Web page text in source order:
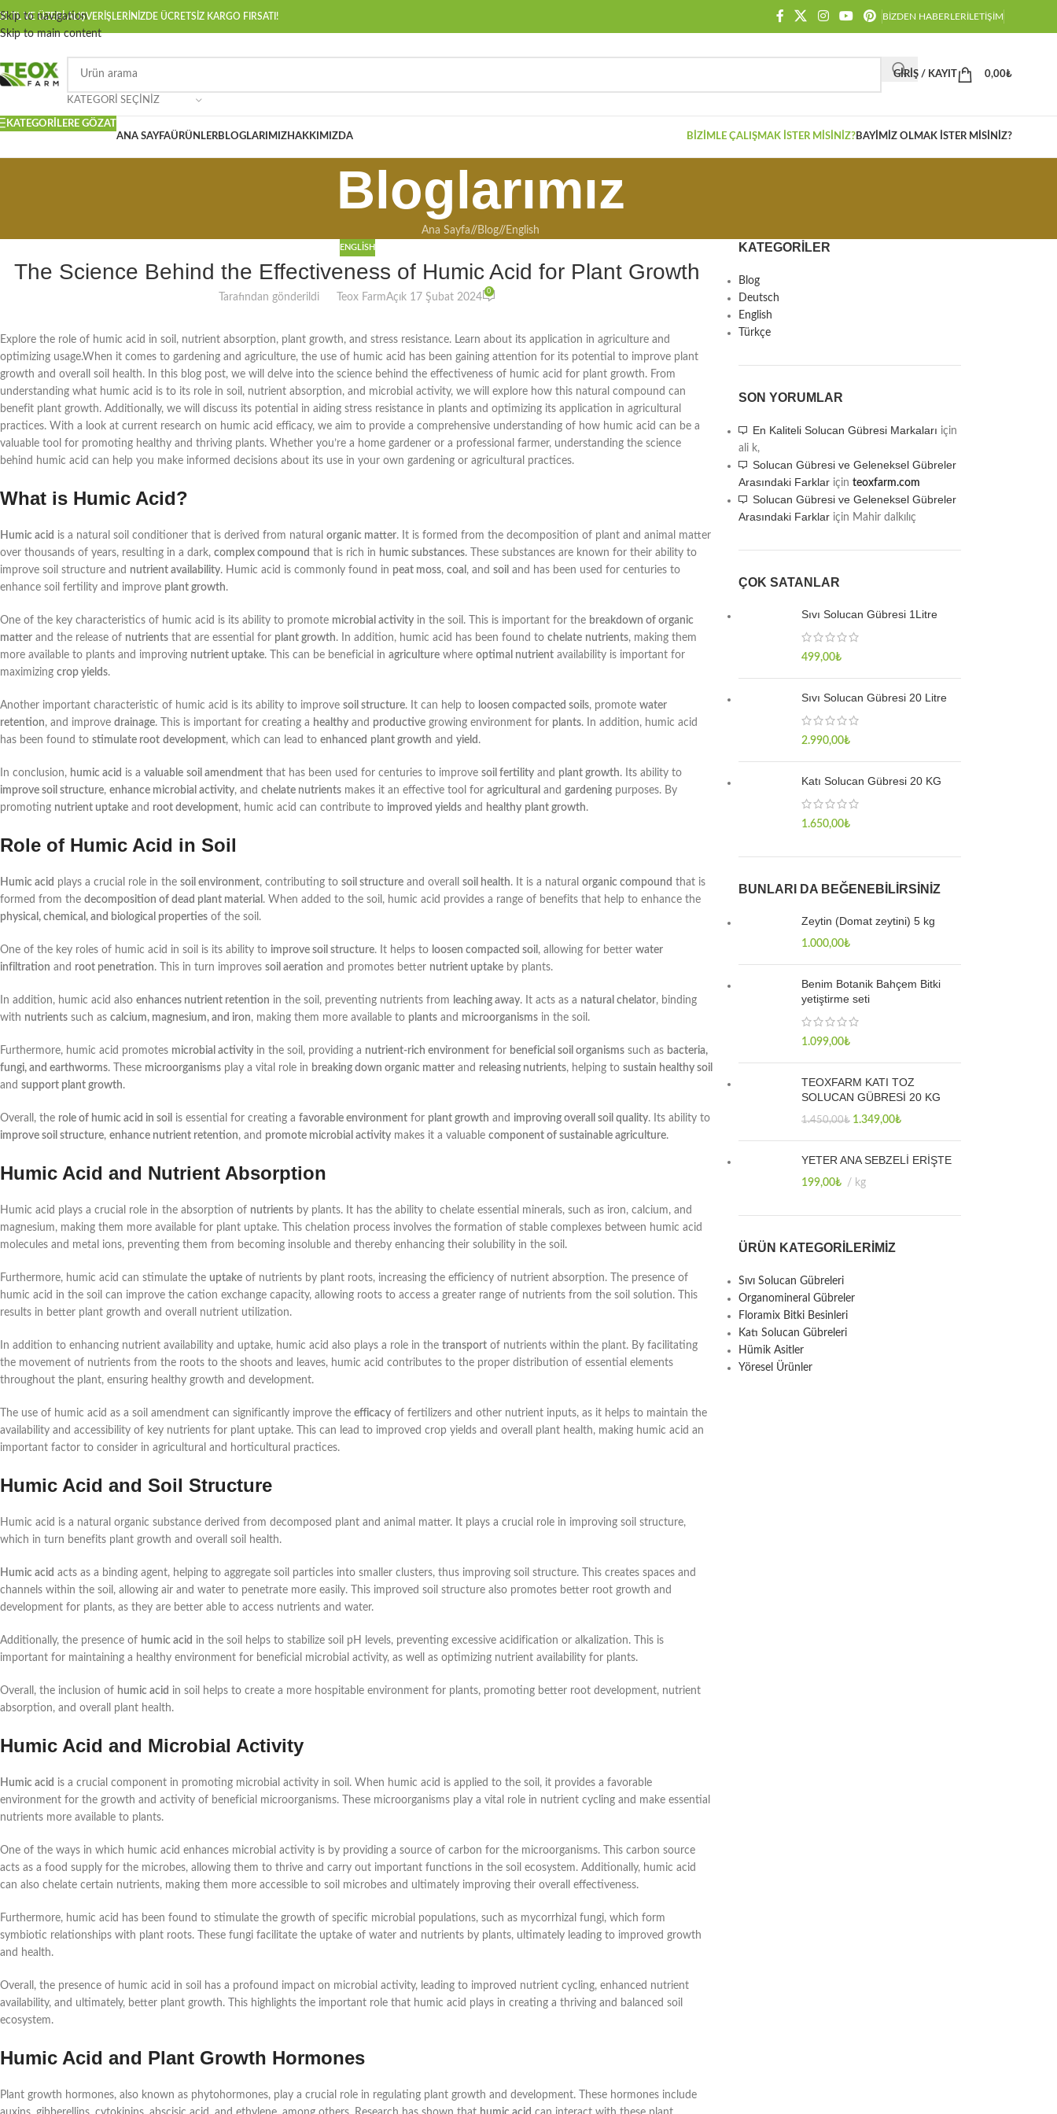
Skip to navigation
Skip to main content
TL VE ÜZERİ ALIŞVERİŞLERİNİZDE ÜCRETSİZ KARGO FIRSATI! BIZDEN HABERLERİLETIŞIM
KATEGORI SEÇINIZ
GIRIŞ / KAYIT 0,00₺
KATEGORILERE GÖZAT
ANA SAYFAÜRÜNLERBLOGLARIMIZHAKKIMIZDA BIZIMLE ÇALIŞMAK İSTER MISINIZ?BAYIMIZ OLMAK İSTER MISINIZ?
Bloglarımız
Ana Sayfa/ Blog/ English
ENGLISH
The Science Behind the Effectiveness of Humic Acid for Plant Growth
Tarafından gönderildi Teox FarmAçık 17 Şubat 2024
0
Explore the role of humic acid in soil, nutrient absorption, plant growth, and stress resistance. Learn about its application in agriculture and
optimizing usage.When it comes to gardening and agriculture, the use of humic acid has been gaining attention for its potential to improve plant
growth and overall soil health. In this blog post, we will delve into the science behind the effectiveness of humic acid for plant growth. From
understanding what humic acid is to its role in soil, nutrient absorption, and microbial activity, we will explore how this natural compound can
benefit plant growth. Additionally, we will discuss its potential in aiding stress resistance in plants and optimizing its application in agricultural
practices. With a look at current research on humic acid efficacy, we aim to provide a comprehensive understanding of how humic acid can be a
valuable tool for promoting healthy and thriving plants. Whether you’re a home gardener or a professional farmer, understanding the science
behind humic acid can help you make informed decisions about its use in your own gardening or agricultural practices.
What is Humic Acid?
Humic acid is a natural soil conditioner that is derived from natural organic matter. It is formed from the decomposition of plant and animal matter
over thousands of years, resulting in a dark, complex compound that is rich in humic substances. These substances are known for their ability to
improve soil structure and nutrient availability. Humic acid is commonly found in peat moss, coal , and soil and has been used for centuries to
enhance soil fertility and improve plant growth.
One of the key characteristics of humic acid is its ability to promote microbial activity in the soil. This is important for the breakdown of organic
matter and the release of nutrients that are essential for plant growth. In addition, humic acid has been found to chelate nutrients, making them
more available to plants and improving nutrient uptake. This can be beneficial in agriculture where optimal nutrient availability is important for
maximizing crop yields.
Another important characteristic of humic acid is its ability to improve soil structure. It can help to loosen compacted soils, promote water
retention, and improve drainage. This is important for creating a healthy and productive growing environment for plants. In addition, humic acid
has been found to stimulate root development, which can lead to enhanced plant growth and yield .
In conclusion, humic acid is a valuable soil amendment that has been used for centuries to improve soil fertility and plant growth. Its ability to
improve soil structure, enhance microbial activity, and chelate nutrients makes it an effective tool for agricultural and gardening purposes. By
promoting nutrient uptake and root development, humic acid can contribute to improved yields and healthy plant growth.
Role of Humic Acid in Soil
Humic acid plays a crucial role in the soil environment, contributing to soil structure and overall soil health. It is a natural organic compound that is
formed from the decomposition of dead plant material . When added to the soil, humic acid provides a range of benefits that help to enhance the
physical, chemical, and biological properties of the soil.
One of the key roles of humic acid in soil is its ability to improve soil structure. It helps to loosen compacted soil , allowing for better water
infiltration and root penetration. This in turn improves soil aeration and promotes better nutrient uptake by plants.
In addition, humic acid also enhances nutrient retention in the soil, preventing nutrients from leaching away. It acts as a natural chelator, binding
with nutrients such as calcium, magnesium, and iron, making them more available to plants and microorganisms in the soil.
Furthermore, humic acid promotes microbial activity in the soil, providing a nutrient-rich environment for beneficial soil organisms such as bacteria,
fungi, and earthworms. These microorganisms play a vital role in breaking down organic matter and releasing nutrients, helping to sustain healthy soil
and support plant growth.
Overall, the role of humic acid in soil is essential for creating a favorable environment for plant growth and improving overall soil quality. Its ability to
improve soil structure, enhance nutrient retention, and promote microbial activity makes it a valuable component of sustainable agriculture.
Humic Acid and Nutrient Absorption
Humic acid plays a crucial role in the absorption of nutrients by plants. It has the ability to chelate essential minerals, such as iron, calcium, and
magnesium, making them more available for plant uptake. This chelation process involves the formation of stable complexes between humic acid
molecules and metal ions, preventing them from becoming insoluble and thereby enhancing their solubility in the soil.
Furthermore, humic acid can stimulate the uptake of nutrients by plant roots, increasing the efficiency of nutrient absorption. The presence of
humic acid in the soil can improve the cation exchange capacity, allowing roots to access a greater range of nutrients from the soil solution. This
results in better plant growth and overall nutrient utilization.
In addition to enhancing nutrient availability and uptake, humic acid also plays a role in the transport of nutrients within the plant. By facilitating
the movement of nutrients from the roots to the shoots and leaves, humic acid contributes to the proper distribution of essential elements
throughout the plant, ensuring healthy growth and development.
The use of humic acid as a soil amendment can significantly improve the efficacy of fertilizers and other nutrient inputs, as it helps to maintain the
availability and accessibility of key nutrients for plant uptake. This can lead to improved crop yields and overall plant health, making humic acid an
important factor to consider in agricultural and horticultural practices.
Humic Acid and Soil Structure
Humic acid is a natural organic substance derived from decomposed plant and animal matter. It plays a crucial role in improving soil structure,
which in turn benefits plant growth and overall soil health.
Humic acid acts as a binding agent, helping to aggregate soil particles into smaller clusters, thus improving soil structure. This creates spaces and
channels within the soil, allowing air and water to penetrate more easily. This improved soil structure also promotes better root growth and
development for plants, as they are better able to access nutrients and water.
Additionally, the presence of humic acid in the soil helps to stabilize soil pH levels, preventing excessive acidification or alkalization. This is
important for maintaining a healthy environment for beneficial microbial activity, as well as optimizing nutrient availability for plants.
Overall, the inclusion of humic acid in soil helps to create a more hospitable environment for plants, promoting better root development, nutrient
absorption, and overall plant health.
Humic Acid and Microbial Activity
Humic acid is a crucial component in promoting microbial activity in soil. When humic acid is applied to the soil, it provides a favorable
environment for the growth and activity of beneficial microorganisms. These microorganisms play a vital role in nutrient cycling and make essential
nutrients more available to plants.
One of the ways in which humic acid enhances microbial activity is by providing a source of carbon for the microorganisms. This carbon source
acts as a food supply for the microbes, allowing them to thrive and carry out important functions in the soil ecosystem. Additionally, humic acid
can also chelate certain nutrients, making them more accessible to soil microbes and ultimately improving their overall effectiveness.
Furthermore, humic acid has been found to stimulate the growth of specific microbial populations, such as mycorrhizal fungi, which form
symbiotic relationships with plant roots. These fungi facilitate the uptake of water and nutrients by plants, ultimately leading to improved growth
and health.
Overall, the presence of humic acid in soil has a profound impact on microbial activity, leading to improved nutrient cycling, enhanced nutrient
availability, and ultimately, better plant growth. This highlights the important role that humic acid plays in creating a thriving and balanced soil
ecosystem.
Humic Acid and Plant Growth Hormones
Plant growth hormones, also known as phytohormones, play a crucial role in regulating plant growth and development. These hormones include
KATEGORILER
Blog
Deutsch
English
Türkçe
SON YORUMLAR
En Kaliteli Solucan Gübresi Markaları için
ali k,
Solucan Gübresi ve Geleneksel Gübreler
Arasındaki Farklariçin teoxfarm.com
Solucan Gübresi ve Geleneksel Gübreler
Arasındaki Farklariçin Mahir dalkılıç
ÇOK SATANLAR
Sıvı Solucan Gübresi 1Litre
499,00₺
Sıvı Solucan Gübresi 20 Litre
2.990,00₺
Katı Solucan Gübresi 20 KG
1.650,00₺
BUNLARI DA BEĞENEBILIRSINIZ
Zeytin (Domat zeytini) 5 kg
1.000,00₺
Benim Botanik Bahçem Bitki
yetiştirme seti
1.099,00₺
TEOXFARM KATI TOZ
SOLUCAN GÜBRESİ 20 KG
1.450,00₺ 1.349,00₺
YETER ANA SEBZELİ ERİŞTE
199,00₺ kg
ÜRÜN KATEGORILERIMIZ
Sıvı Solucan Gübreleri
Organomineral Gübreler
Floramix Bitki Besinleri
Katı Solucan Gübreleri
Hümik Asitler
Yöresel Ürünler